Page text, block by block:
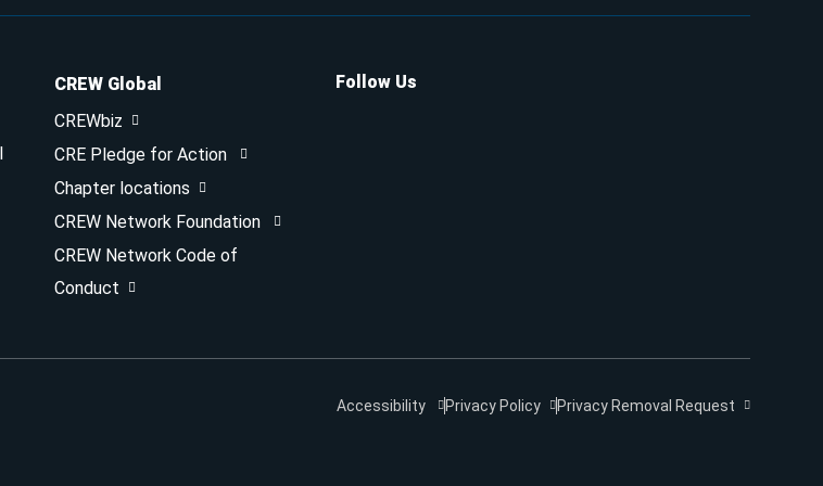
CREW Global
CREWbiz
CRE Pledge for Action
Chapter locations
CREW Network Foundation
CREW Network Code of
Conduct
Follow Us
Accessibility Privacy Policy Privacy Removal Request